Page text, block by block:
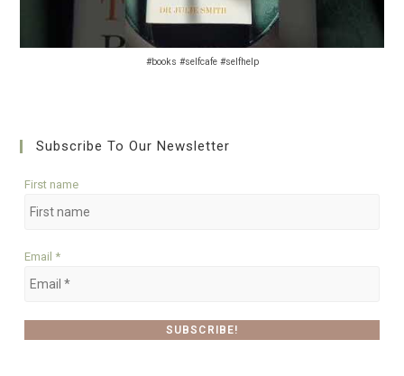
#books #selfcafe #selfhelp
Subscribe To Our Newsletter
First name
Email *